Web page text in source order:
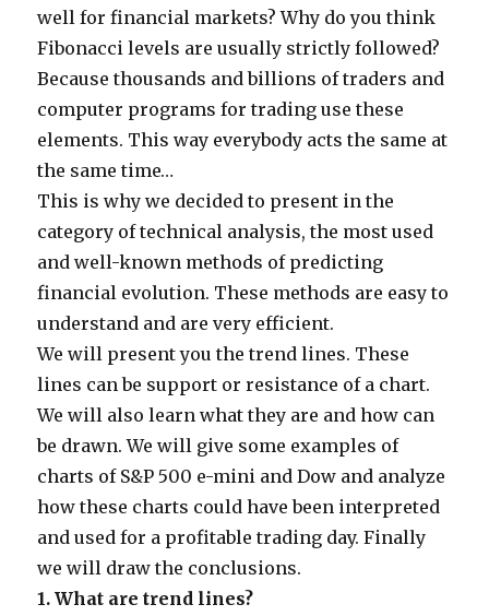
well for financial markets? Why do you think
Fibonacci levels are usually strictly followed?
Because thousands and billions of traders and
computer programs for trading use these
elements. This way everybody acts the same at
the same time…
This is why we decided to present in the
category of technical analysis, the most used
and well-known methods of predicting
financial evolution. These methods are easy to
understand and are very efficient.
We will present you the trend lines. These
lines can be support or resistance of a chart.
We will also learn what they are and how can
be drawn. We will give some examples of
charts of S&P 500 e-mini and Dow and analyze
how these charts could have been interpreted
and used for a profitable trading day. Finally
we will draw the conclusions.
1. What are trend lines?